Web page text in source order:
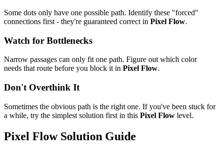
Some dots only have one possible path. Identify these "forced"
connections first - they're guaranteed correct in Pixel Flow.
Watch for Bottlenecks
Narrow passages can only fit one path. Figure out which color
needs that route before you block it in Pixel Flow.
Don't Overthink It
Sometimes the obvious path is the right one. If you've been stuck for
a while, try the simplest solution first in this Pixel Flow level.
Pixel FlowSolution Guide